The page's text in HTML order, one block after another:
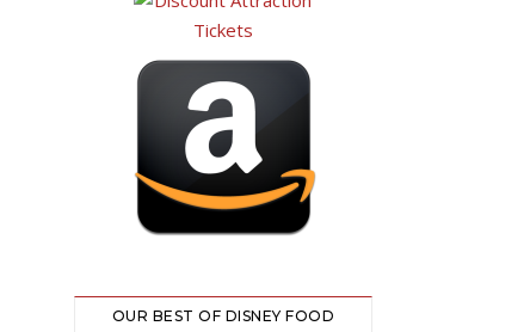
OUR BEST OF DISNEY FOOD